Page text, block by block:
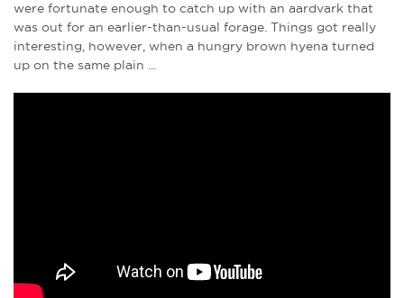
were fortunate enough to catch up with an aardvark that
was out for an earlier-than-usual forage. Things got really
interesting, however, when a hungry brown hyena turned
up on the same plain ...